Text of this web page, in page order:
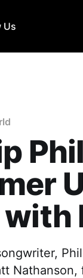
Us
with
Nathanson,